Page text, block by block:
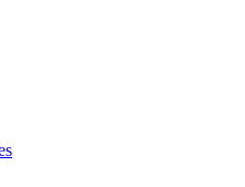
Association
History